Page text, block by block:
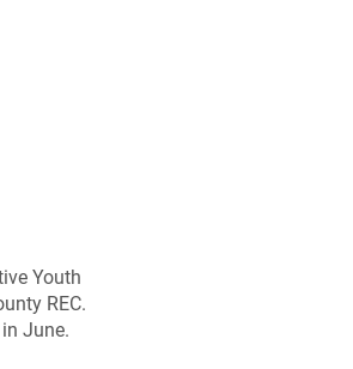
Youth
REC.
June.